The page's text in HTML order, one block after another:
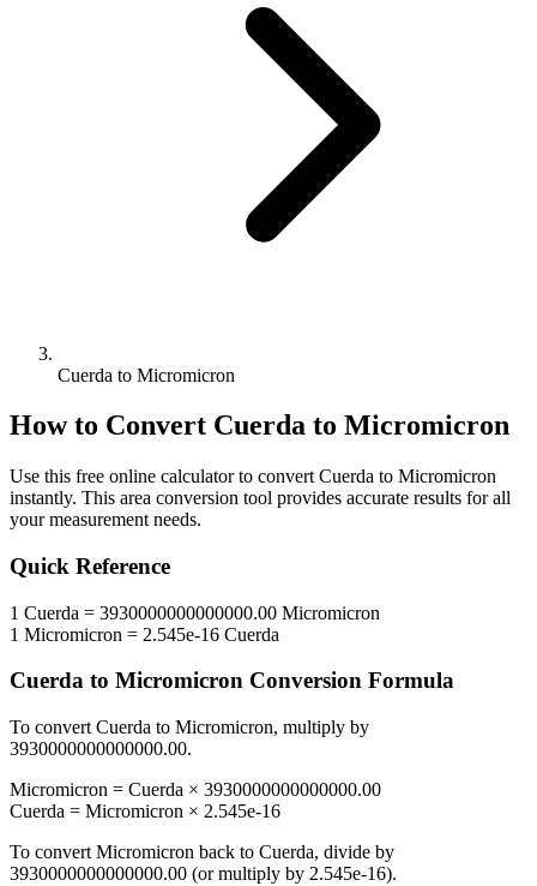
Cuerda to Micromicron
How to Convert Cuerda to Micromicron
Use this free online calculator to convert Cuerda to Micromicron
instantly. This area conversion tool provides accurate results for all
your measurement needs.
Quick Reference
1 Cuerda = 3930000000000000.00 Micromicron
1 Micromicron = 2.545e-16 Cuerda
Cuerda to Micromicron Conversion Formula
To convert Cuerda to Micromicron, multiply by
3930000000000000.00.
Micromicron = Cuerda × 3930000000000000.00
Cuerda = Micromicron × 2.545e-16
To convert Micromicron back to Cuerda, divide by
3930000000000000.00 (or multiply by 2.545e-16).